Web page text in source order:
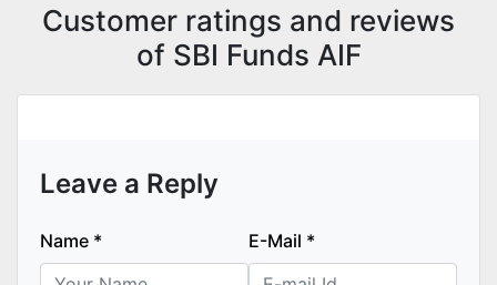
Customer ratings and reviews
of SBI Funds AIF
Leave a Reply
Name * E-Mail *